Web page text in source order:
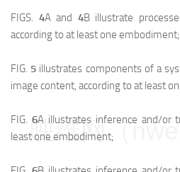
FIGS. 4A and 4B illustrate
according to at least one embodiment;
FIG. 5 illustrates components of a
image content, according to at least
FIG. 6A illustrates inference and/or
least one embodiment;
映维网（